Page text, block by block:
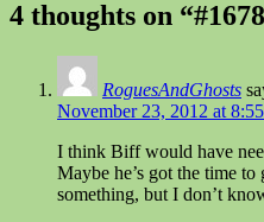
4 thoughts on
RoguesAndGhosts
November 23, 2012 at
I think Biff would have
Maybe he’s got the time
something, but I don’t